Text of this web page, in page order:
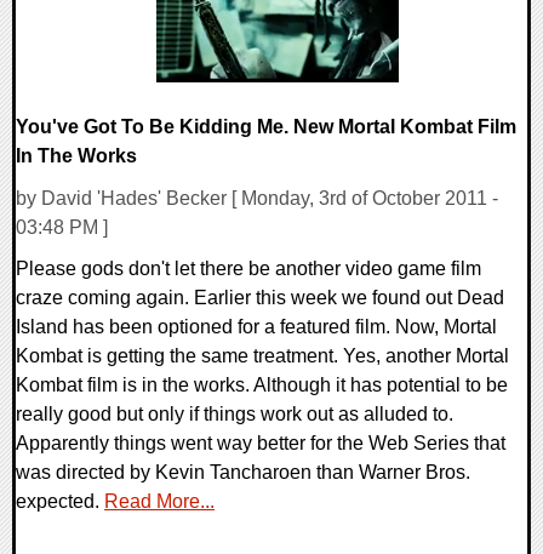
You've Got To Be Kidding Me. New Mortal Kombat Film
In The Works
by David 'Hades' Becker [ Monday, 3rd of October 2011 -
03:48 PM ]
Please gods don't let there be another video game film
craze coming again. Earlier this week we found out Dead
Island has been optioned for a featured film. Now, Mortal
Kombat is getting the same treatment. Yes, another Mortal
Kombat film is in the works. Although it has potential to be
really good but only if things work out as alluded to.
Apparently things went way better for the Web Series that
was directed by Kevin Tancharoen than Warner Bros.
expected. Read More...